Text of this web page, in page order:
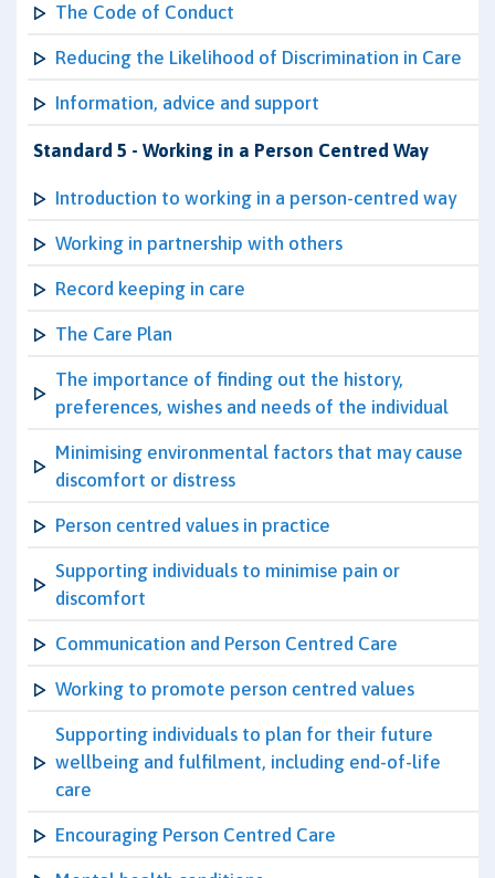
The Code of Conduct
Reducing the Likelihood of Discrimination in Care
Information, advice and support
Standard 5 - Working in a Person Centred Way
Introduction to working in a person-centred way
Working in partnership with others
Record keeping in care
The Care Plan
The importance of finding out the history,
preferences, wishes and needs of the individual
Minimising environmental factors that may cause
discomfort or distress
Person centred values in practice
Supporting individuals to minimise pain or
discomfort
Communication and Person Centred Care
Working to promote person centred values
Supporting individuals to plan for their future
wellbeing and fulfilment, including end-of-life
care
Encouraging Person Centred Care